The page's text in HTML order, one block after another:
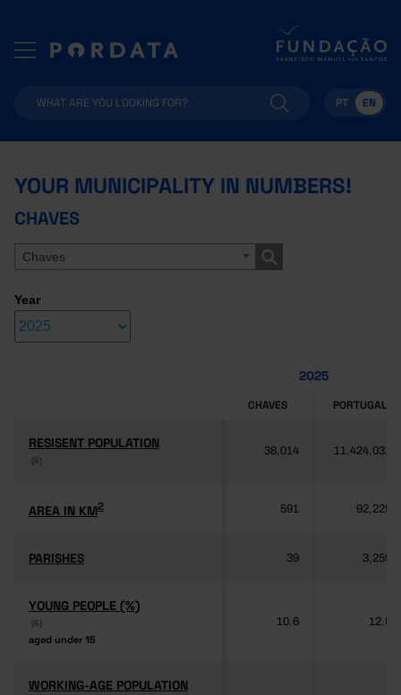
PT EN
YOUR MUNICIPALITY IN NUMBERS!
CHAVES
Chaves
Year
2025
CHAVES PORTUGAL
RESISENT POPULATION
(6)
RESISENT POPULATION
(6)
38,014 11,424,031
AREA IN KM2
AREA IN KM2 591 92,225
PARISHES
PARISHES 39 3,259
YOUNG PEOPLE (%)
(6)
aged under 15
YOUNG PEOPLE (%)
(6)
aged under 15
10.6 12.5
WORKING-AGE POPULATION
WORKING-AGE POPULATION